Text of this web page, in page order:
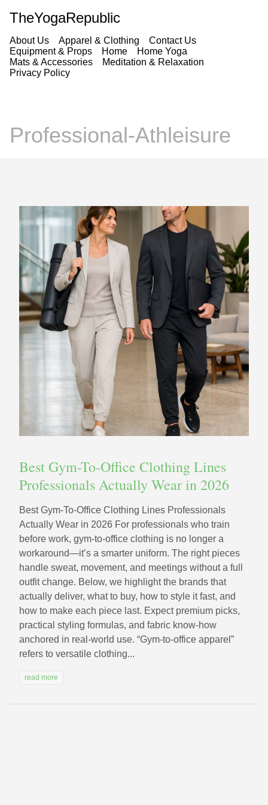
TheYogaRepublic
About Us Apparel & Clothing
Contact Us
Equipment & Props
Home
Home Yoga
Mats & Accessories
Meditation & Relaxation
Privacy Policy
Professional-Athleisure
Best Gym-To-Office Clothing Lines
Professionals Actually Wear in 2026
Best Gym-To-Office Clothing Lines Professionals
Actually Wear in 2026 For professionals who train
before work, gym-to-office clothing is no longer a
workaround—it’s a smarter uniform. The right pieces
handle sweat, movement, and meetings without a full
outfit change. Below, we highlight the brands that
actually deliver, what to buy, how to style it fast, and
how to make each piece last. Expect premium picks,
practical styling formulas, and fabric know-how
anchored in real-world use. “Gym-to-office apparel”
refers to versatile clothing...
read more